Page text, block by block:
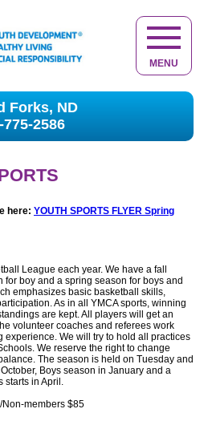
Forks, ND
775-2586
here: YOUTH SPORTS FLYER Spring
League each year. We have a fall
for boy and a spring season for boys and
emphasizes basic basketball skills,
As in all YMCA sports, winning
are kept. All players will get an
volunteer coaches and referees work
experience. We will try to hold all practices
We reserve the right to change
The season is held on Tuesday and
Boys season in January and a
in April.
members $85
MENU